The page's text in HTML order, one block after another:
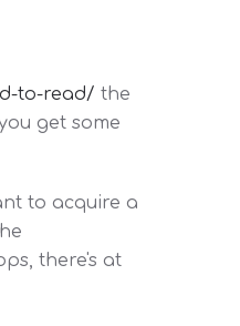
to-read/ the
get some
to acquire a
there's at